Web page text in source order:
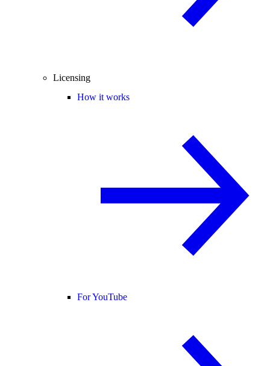
Licensing
How it works
For YouTube